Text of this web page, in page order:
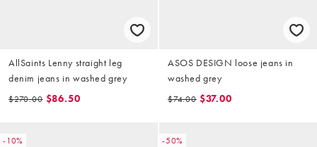
AllSaints Lenny straight leg
denim jeans in washed grey
$270.00 $86.50
ASOS DESIGN loose jeans in
washed grey
$74.00 $37.00
-10% -50%